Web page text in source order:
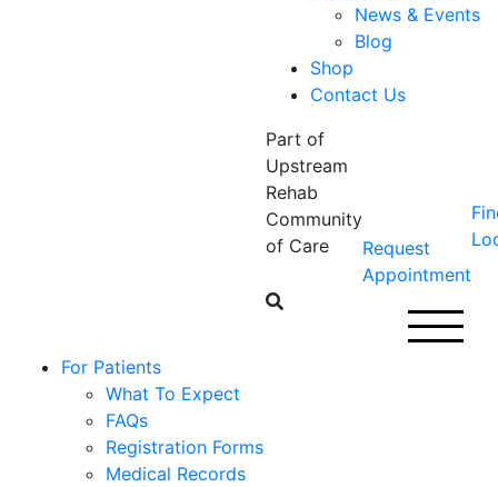
News & Events
Blog
Shop
Contact Us
Part of
Upstream
Rehab
Community
of Care
Request
Appointment
For Patients
What To Expect
FAQs
Registration Forms
Medical Records